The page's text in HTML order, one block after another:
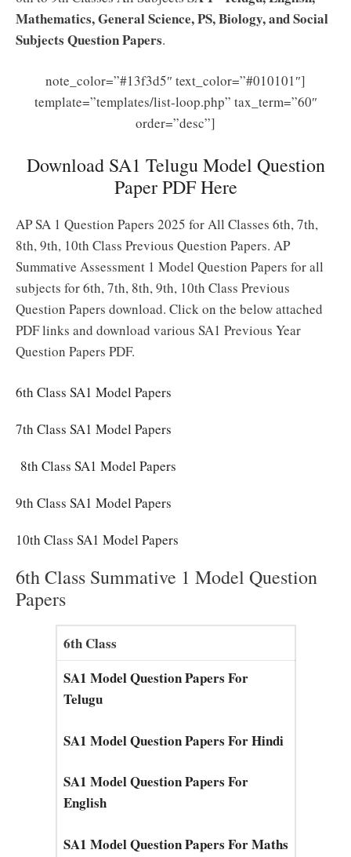
Mathematics, General Science, PS, Biology, and Social
Subjects Question Papers.
note_color=”#13f3d5″ text_color=”#010101″]
template=”templates/list-loop.php” tax_term=”60″
order=”desc”]
Download SA1 Telugu Model Question
Paper PDF Here
AP SA 1 Question Papers 2025 for All Classes 6th, 7th,
8th, 9th, 10th Class Previous Question Papers. AP
Summative Assessment 1 Model Question Papers for all
subjects for 6th, 7th, 8th, 9th, 10th Class Previous
Question Papers download. Click on the below attached
PDF links and download various SA1 Previous Year
Question Papers PDF.
6th Class SA1 Model Papers
7th Class SA1 Model Papers
8th Class SA1 Model Papers
9th Class SA1 Model Papers
10th Class SA1 Model Papers
6th Class Summative 1 Model Question
Papers
6th Class
SA1 Model Question Papers For
Telugu
SA1 Model Question Papers For Hindi
SA1 Model Question Papers For
English
SA1 Model Question Papers For Maths